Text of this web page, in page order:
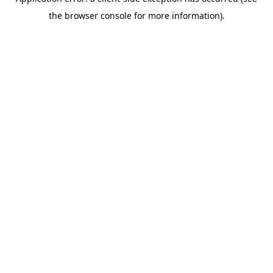
the browser console for more information).